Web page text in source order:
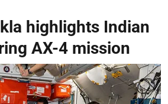
highlights Indian
AX-4 mission